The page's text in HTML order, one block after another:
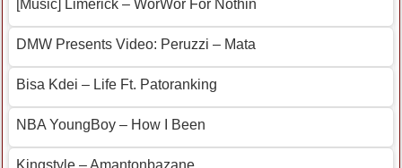
[Music] Limerick – WorWor For Nothin
DMW Presents Video: Peruzzi – Mata
Bisa Kdei – Life Ft. Patoranking
NBA YoungBoy – How I Been
Kingstyle – Amantonbazane